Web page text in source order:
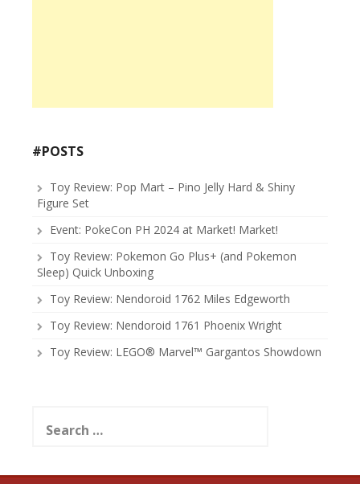
#POSTS
Toy Review: Pop Mart – Pino Jelly Hard & Shiny
Figure Set
Event: PokeCon PH 2024 at Market! Market!
Toy Review: Pokemon Go Plus+ (and Pokemon
Sleep) Quick Unboxing
Toy Review: Nendoroid 1762 Miles Edgeworth
Toy Review: Nendoroid 1761 Phoenix Wright
Toy Review: LEGO® Marvel™ Gargantos Showdown
for: